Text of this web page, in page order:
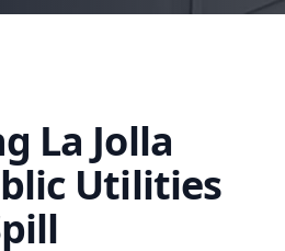
La Jolla
Utilities